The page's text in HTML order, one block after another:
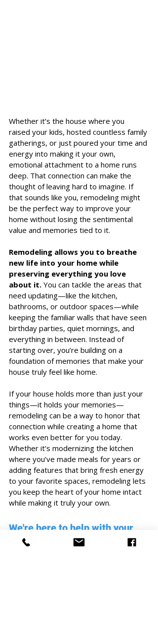
Whether it’s the house where you
raised your kids, hosted countless family
gatherings, or just poured your time and
energy into making it your own,
emotional attachment to a home runs
deep. That connection can make the
thought of leaving hard to imagine. If
that sounds like you, remodeling might
be the perfect way to improve your
home without losing the sentimental
value and memories tied to it.
Remodeling allows you to breathe
new life into your home while
preserving everything you love
about it. You can tackle the areas that
need updating—like the kitchen,
bathrooms, or outdoor spaces—while
keeping the familiar walls that have seen
birthday parties, quiet mornings, and
everything in between. Instead of
starting over, you’re building on a
foundation of memories that make your
house truly feel like home.
If your house holds more than just your
things—it holds your memories—
remodeling can be a way to honor that
connection while creating a home that
works even better for you today.
Whether it’s modernizing the kitchen
where you’ve made meals for years or
adding features that bring fresh energy
to your favorite spaces, remodeling lets
you keep the heart of your home intact
while making it truly your own.
We're here to help with your
home project.